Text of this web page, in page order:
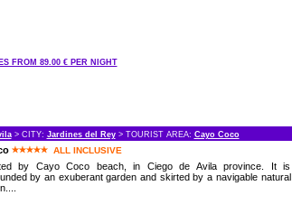
FROM 89.00 € PER NIGHT
> CITY: Jardines del Rey> TOURIST AREA: Cayo Coco
ALL INCLUSIVE
by Cayo Coco beach, in Ciego de Avila province. It is
by an exuberant garden and skirted by a navigable natural